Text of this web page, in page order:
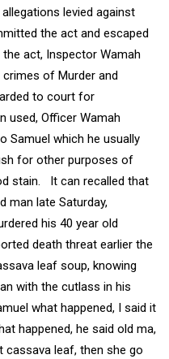
levied against
the act and escaped
act, Inspector Wamah
of Murder and
to court for
used, Officer Wamah
Samuel which he usually
for other purposes of
stain. It can recalled that
man late Saturday,
his 40 year old
death threat earlier the
leaf soup, knowing
with the cutlass in his
what happened, I said it
happened, he said old ma,
cassava leaf, then she go